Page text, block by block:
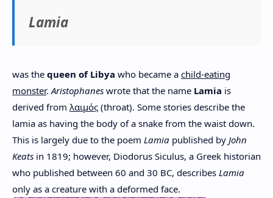
Lamia
was the queen of Libya who became a child-eating
monster. Aristophanes wrote that the name Lamia is
derived from λαιμός (throat). Some stories describe the
lamia as having the body of a snake from the waist down.
This is largely due to the poem Lamia published by John
Keats in 1819; however, Diodorus Siculus, a Greek historian
who published between 60 and 30 BC, describes Lamia
only as a creature with a deformed face.